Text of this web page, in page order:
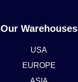
Our Warehouses
USA
EUROPE